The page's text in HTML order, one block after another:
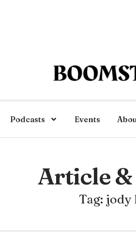
Podcasts Events
Article &
Tag: